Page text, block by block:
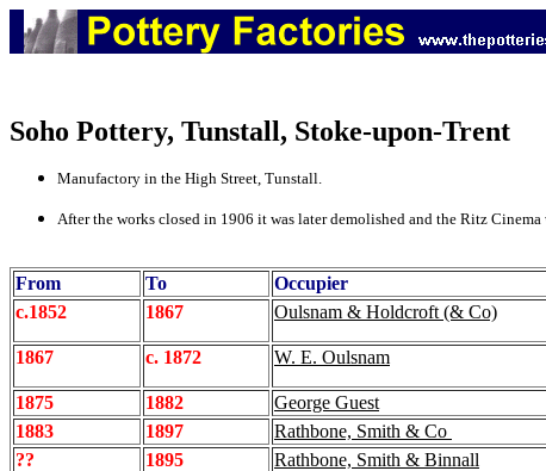
Soho Pottery, Tunstall, Stoke-upon-Trent
Manufactory in the High Street, Tunstall.
After the works closed in 1906 it was later demolished and the Ritz
From To Occupier
c.1852
1867 Oulsnam & Holdcroft (& Co)
1867 c. 1872 W. E. Oulsnam
1875 1882
George Guest
1883
1897 Rathbone, Smith & Co
?? 1895 Rathbone, Smith & Binnall